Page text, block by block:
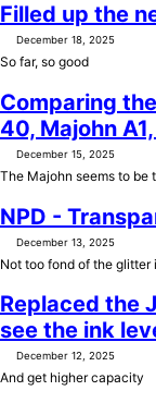
Filled up the
December 18, 2025
So far, so good
Comparing
40, Majohn
December 15, 2025
The Majohn seems to be
NPD -
December 13, 2025
Not too fond of the glitter
Replaced the
see the ink
December 12, 2025
And get higher capacity